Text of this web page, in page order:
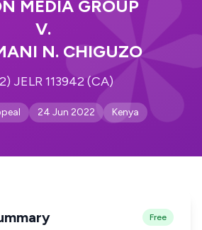
MEDIA GROUP
V.
N. CHIGUZO
JELR 113942 (CA)
24 Jun 2022 Kenya
Free